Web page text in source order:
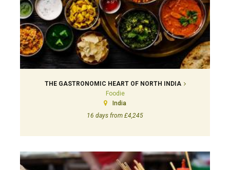
THE GASTRONOMIC HEART OF NORTH INDIA
Foodie
India
16 days from £4,245